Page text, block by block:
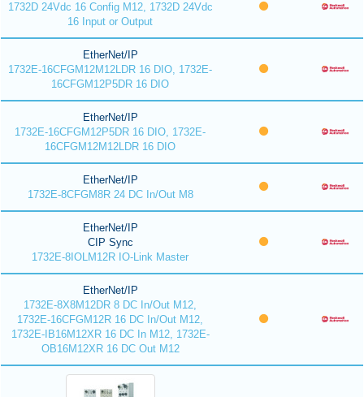
1732D 24Vdc 16 Config M12, 1732D 24Vdc
16 Input or Output
EtherNet/IP
1732E-16CFGM12M12LDR 16 DIO, 1732E-
16CFGM12P5DR 16 DIO
EtherNet/IP
1732E-16CFGM12P5DR 16 DIO, 1732E-
16CFGM12M12LDR 16 DIO
EtherNet/IP
1732E-8CFGM8R 24 DC In/Out M8
EtherNet/IP
CIP Sync
1732E-8IOLM12R IO-Link Master
EtherNet/IP
1732E-8X8M12DR 8 DC In/Out M12,
1732E-16CFGM12R 16 DC In/Out M12,
1732E-IB16M12XR 16 DC In M12, 1732E-
OB16M12XR 16 DC Out M12